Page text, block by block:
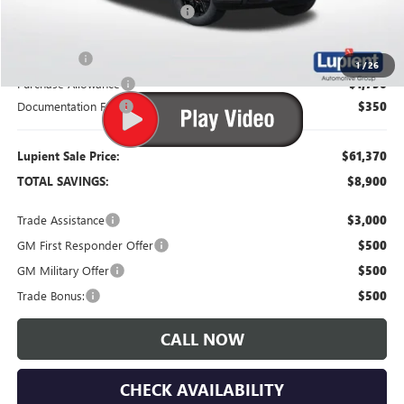
1/26
Price Reduction Below MSRP:
-$2,500
Purchase Allowance -$1,750
Documentation Fee $350
Lupient Sale Price: $61,370
TOTAL SAVINGS: $8,900
Trade Assistance $3,000
GM First Responder Offer $500
GM Military Offer $500
Trade Bonus: $500
CALL NOW
CHECK AVAILABILITY